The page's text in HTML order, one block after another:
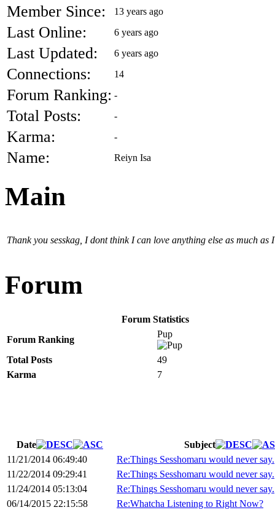
Member Since: 13 years ago
Last Online: 6 years ago
Last Updated: 6 years ago
Connections: 14
Forum Ranking: -
Total Posts: -
Karma: -
Name: Reiyn Isa
Main
Thank you sesskag, I dont think I can love anything else as much
Forum
Forum Statistics
Forum Ranking
Pup
Total Posts
49
Karma
7
Date
Subject
11/21/2014 06:49:40
Re:Things Sesshomaru would never say.
11/22/2014 09:29:41
Re:Things Sesshomaru would never say.
11/24/2014 05:13:04
Re:Things Sesshomaru would never say.
06/14/2015 22:15:58
Re:Whatcha Listening to Right Now?